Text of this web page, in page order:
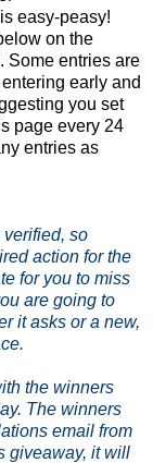
easy-peasy!
on the
Some entries are
early and
you set
page every 24
entries as
verified, so
action for the
for you to miss
are going to
it asks or a new,
the winners
The winners
email from
giveaway, it will